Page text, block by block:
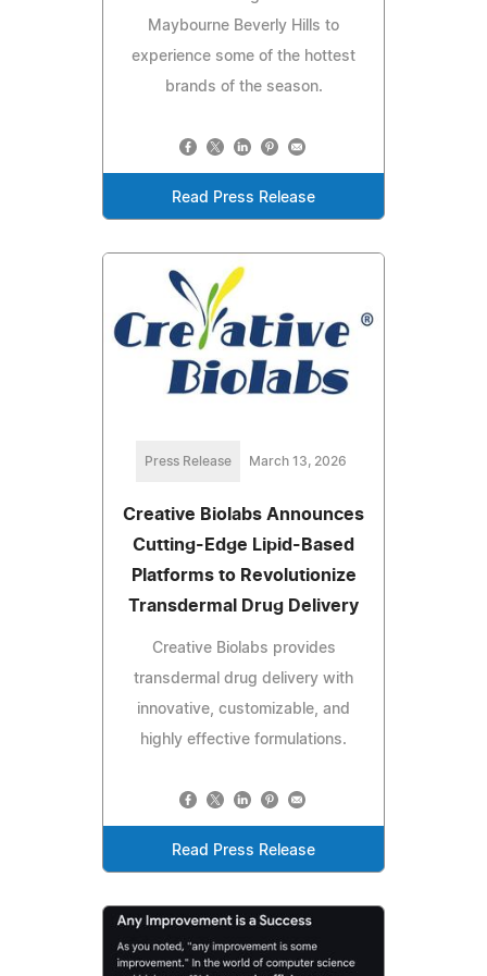
Maybourne Beverly Hills to
experience some of the hottest
brands of the season.
Read Press Release
Press Release March 13, 2026
Creative Biolabs Announces
Cutting-Edge Lipid-Based
Platforms to Revolutionize
Transdermal Drug Delivery
Creative Biolabs provides
transdermal drug delivery with
innovative, customizable, and
highly effective formulations.
Read Press Release